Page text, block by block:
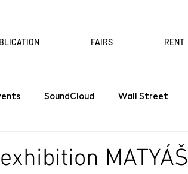
FAIRS RENT
SoundCloud Wall Street
MATYÁŠ